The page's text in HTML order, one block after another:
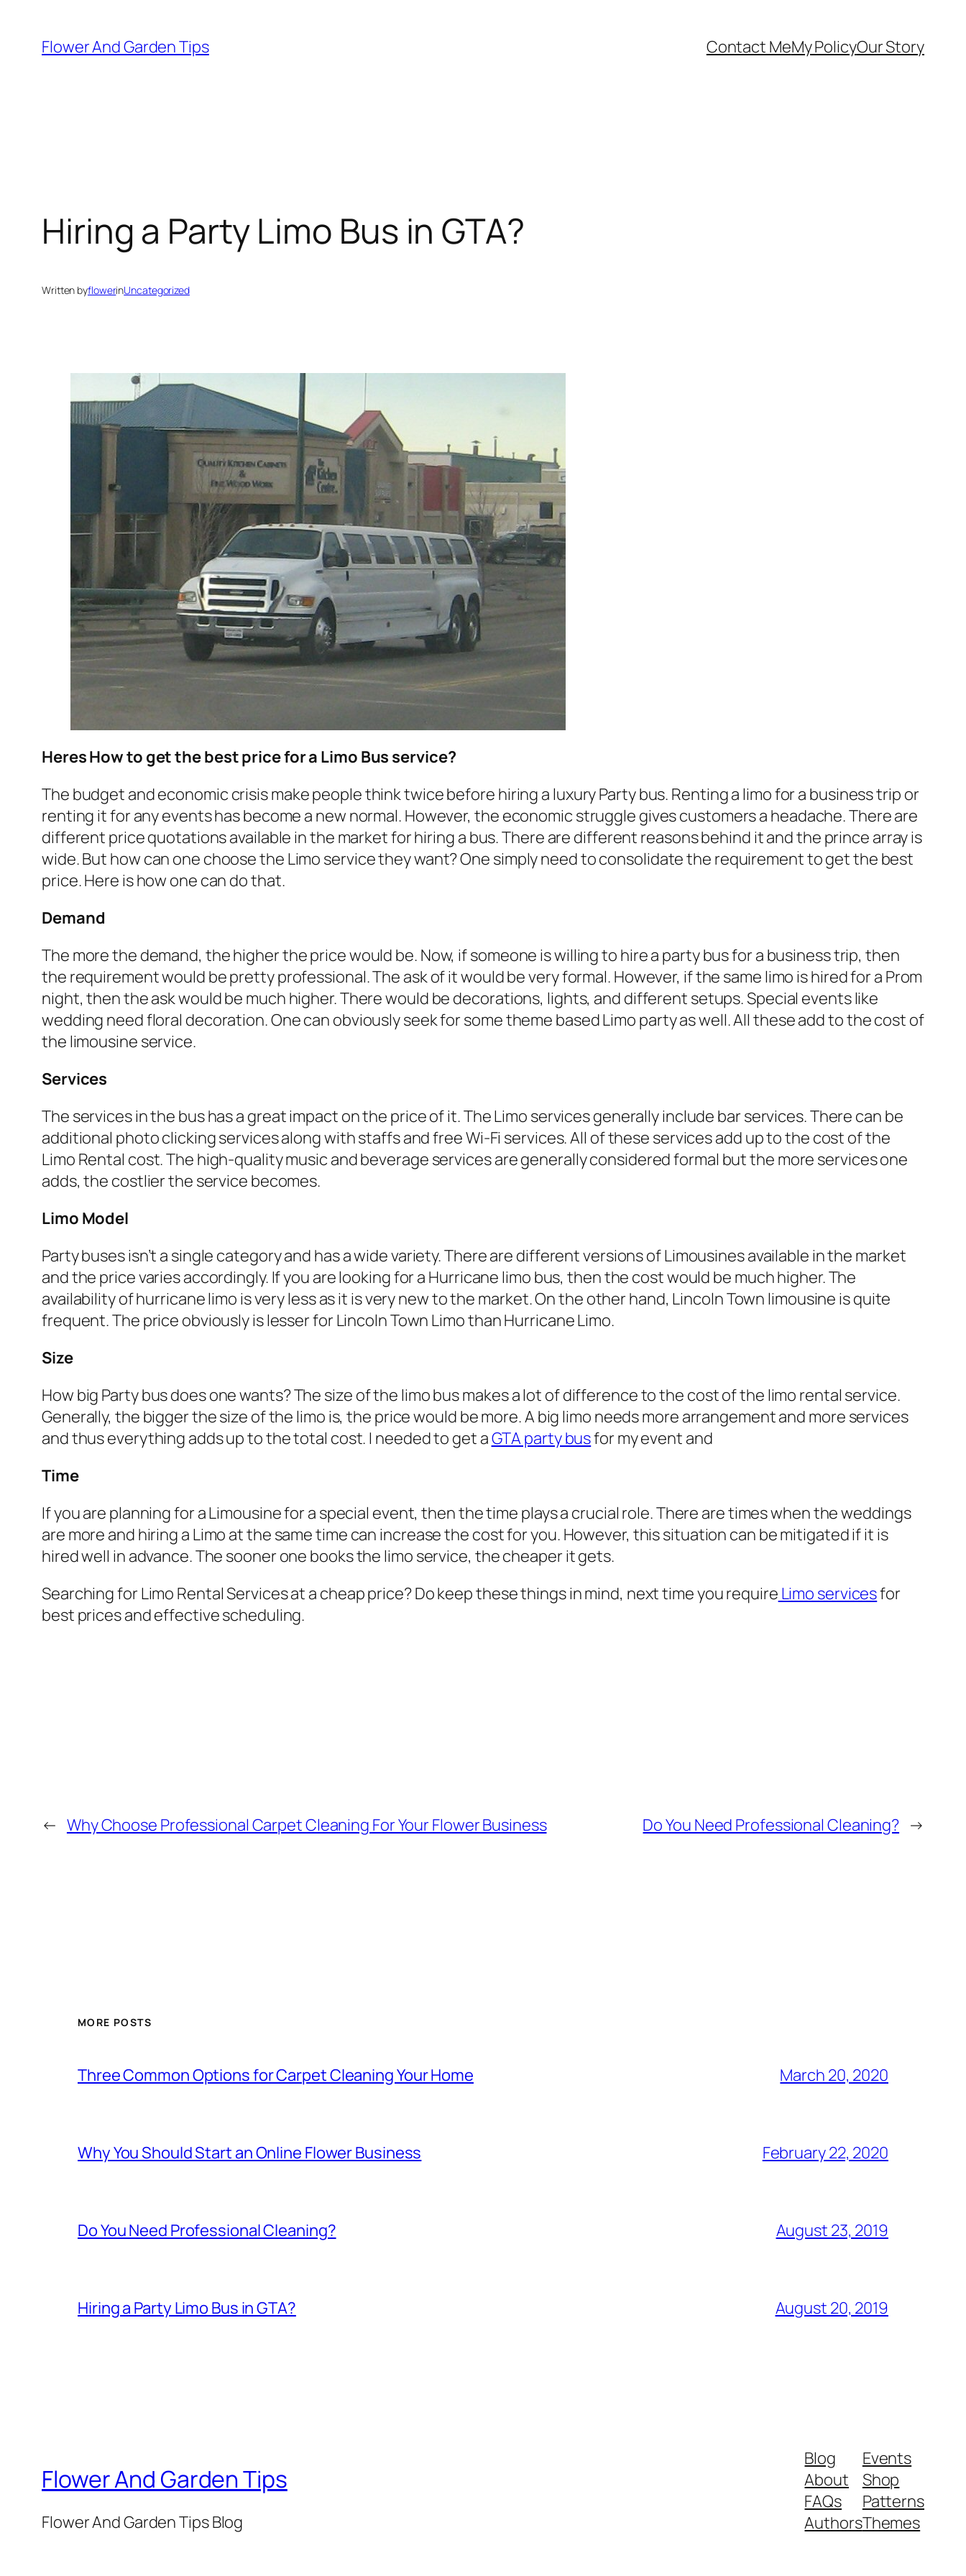
content
Flower And Garden Tips Contact MeMy PolicyOur Story
Hiring a Party Limo Bus in GTA?
Written byflowerinUncategorized
Heres How to get the best price for a Limo Bus service?
The budget and economic crisis make people think twice before hiring a luxury Party bus. Renting a limo for a business trip or
renting it for any events has become a new normal. However, the economic struggle gives customers a headache. There are
different price quotations available in the market for hiring a bus. There are different reasons behind it and the prince array is
wide. But how can one choose the Limo service they want? One simply need to consolidate the requirement to get the best
price. Here is how one can do that.
Demand
The more the demand, the higher the price would be. Now, if someone is willing to hire a party bus for a business trip, then
the requirement would be pretty professional. The ask of it would be very formal. However, if the same limo is hired for a Prom
night, then the ask would be much higher. There would be decorations, lights, and different setups. Special events like
wedding need floral decoration. One can obviously seek for some theme based Limo party as well. All these add to the cost of
the limousine service.
Services
The services in the bus has a great impact on the price of it. The Limo services generally include bar services. There can be
additional photo clicking services along with staffs and free Wi-Fi services. All of these services add up to the cost of the
Limo Rental cost. The high-quality music and beverage services are generally considered formal but the more services one
adds, the costlier the service becomes.
Limo Model
Party buses isn’t a single category and has a wide variety. There are different versions of Limousines available in the market
and the price varies accordingly. If you are looking for a Hurricane limo bus, then the cost would be much higher. The
availability of hurricane limo is very less as it is very new to the market. On the other hand, Lincoln Town limousine is quite
frequent. The price obviously is lesser for Lincoln Town Limo than Hurricane Limo.
Size
How big Party bus does one wants? The size of the limo bus makes a lot of difference to the cost of the limo rental service.
Generally, the bigger the size of the limo is, the price would be more. A big limo needs more arrangement and more services
and thus everything adds up to the total cost. I needed to get aGTA party busfor my event and
Time
If you are planning for a Limousine for a special event, then the time plays a crucial role. There are times when the weddings
are more and hiring a Limo at the same time can increase the cost for you. However, this situation can be mitigated if it is
hired well in advance. The sooner one books the limo service, the cheaper it gets.
Searching for Limo Rental Services at a cheap price? Do keep these things in mind, next time you require Limo servicesfor
best prices and effective scheduling.
← Why Choose Professional Carpet Cleaning For Your Flower Business Do You Need Professional Cleaning? →
MORE POSTS
Three Common Options for Carpet Cleaning Your Home March 20, 2020
Why You Should Start an Online Flower Business February 22, 2020
Do You Need Professional Cleaning? August 23, 2019
Hiring a Party Limo Bus in GTA? August 20, 2019
Flower And Garden Tips
Flower And Garden Tips Blog
Blog
About
FAQs
Authors
Events
Shop
Patterns
Themes